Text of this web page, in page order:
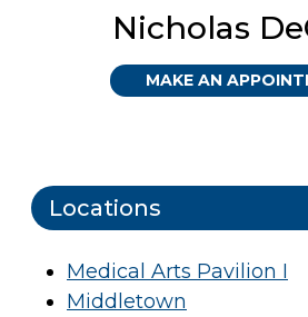
Nicholas
MAKE AN
Locations
Medical Arts Pavilion I
Middletown